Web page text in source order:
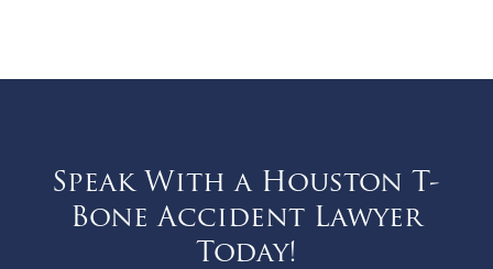
Speak With a Houston T-
Bone Accident Lawyer
Today!